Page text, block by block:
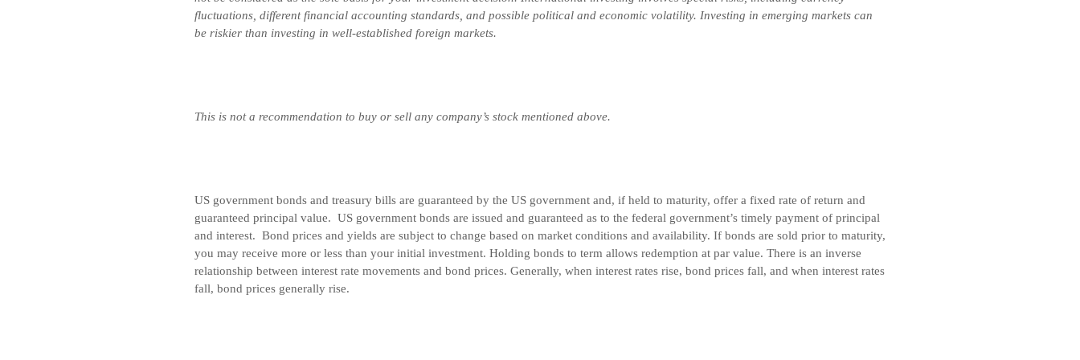
fluctuations, different financial accounting standards, and possible political and economic volatility. Investing in emerging markets can
be riskier than investing in well-established foreign markets.
This is not a recommendation to buy or sell any company’s stock mentioned above.
US government bonds and treasury bills are guaranteed by the US government and, if held to maturity, offer a fixed rate of return and
guaranteed principal value. US government bonds are issued and guaranteed as to the federal government’s timely payment of principal
and interest. Bond prices and yields are subject to change based on market conditions and availability. If bonds are sold prior to maturity,
you may receive more or less than your initial investment. Holding bonds to term allows redemption at par value. There is an inverse
relationship between interest rate movements and bond prices. Generally, when interest rates rise, bond prices fall, and when interest rates
fall, bond prices generally rise.